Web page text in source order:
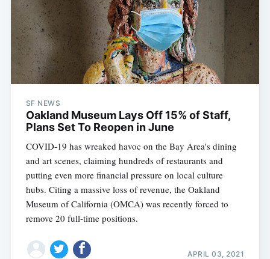
SF NEWS
Oakland Museum Lays Off 15% of Staff,
Plans Set To Reopen in June
COVID-19 has wreaked havoc on the Bay Area's dining
and art scenes, claiming hundreds of restaurants and
putting even more financial pressure on local culture
hubs. Citing a massive loss of revenue, the Oakland
Museum of California (OMCA) was recently forced to
remove 20 full-time positions.
APRIL 03, 2021